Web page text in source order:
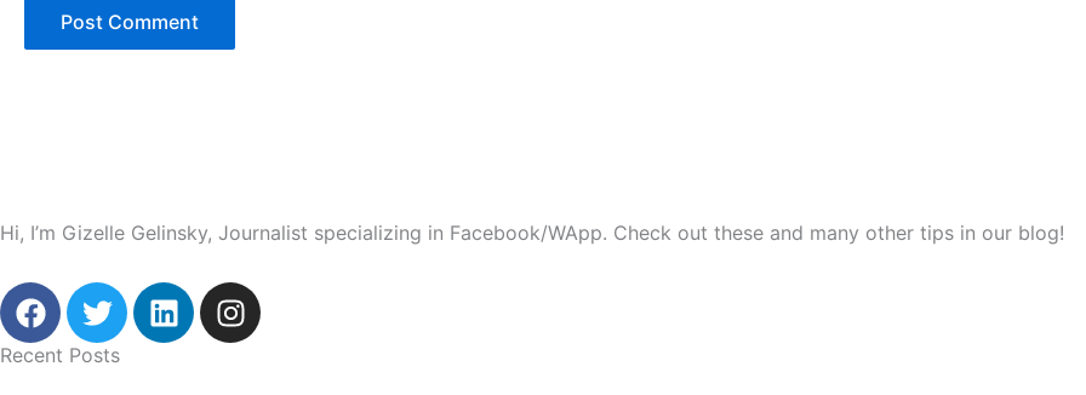
Hi, I’m Gizelle Gelinsky, Journalist specializing in Facebook/WApp. Check out these and many other tips in our blog!
F
a
c
T
w
i
L
i
I
n
Recent Posts